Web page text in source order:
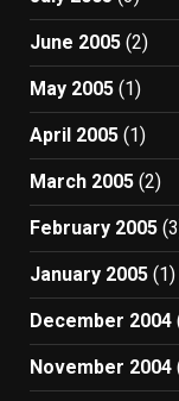
June 2005 (2)
May 2005 (1)
April 2005 (1)
March 2005 (2)
February 2005
January 2005 (1)
December 2004
November 2004